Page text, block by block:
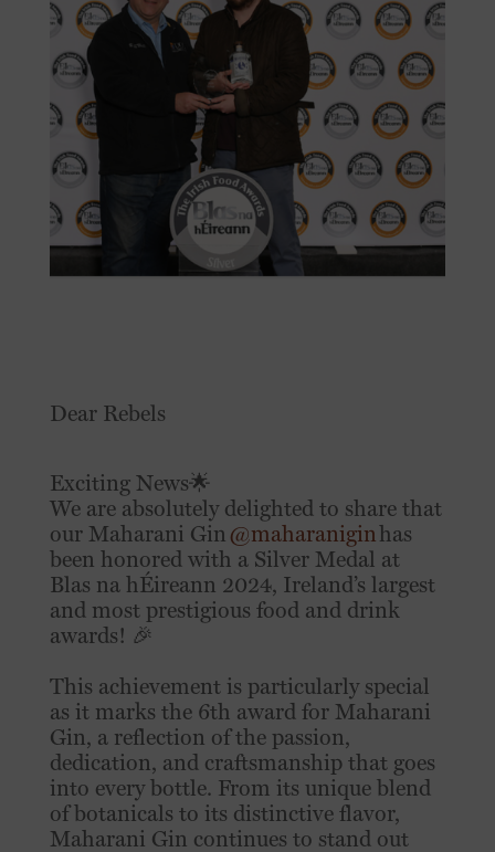
Dear Rebels
Exciting News🌟
We are absolutely delighted to share that
our Maharani Gin @maharaniginhas
been honored with a Silver Medal at
Blas na hÉireann 2024, Ireland’s largest
and most prestigious food and drink
awards! 🎉
This achievement is particularly special
as it marks the 6th award for Maharani
Gin, a reflection of the passion,
dedication, and craftsmanship that goes
into every bottle. From its unique blend
of botanicals to its distinctive flavor,
Maharani Gin continues to stand out